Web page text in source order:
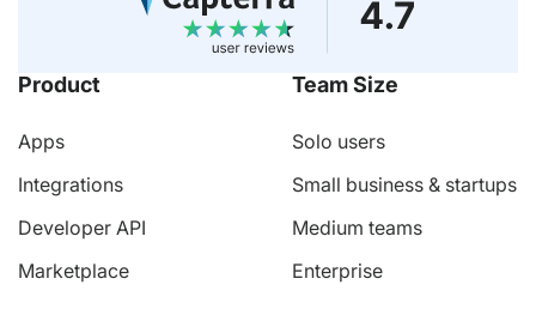
Product
Apps
Integrations
Developer API
Marketplace
Team Size
Solo users
Small business & startups
Medium teams
Enterprise